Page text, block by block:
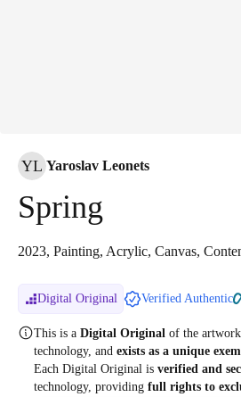
YL Yaroslav Leonets
Spring
2023, Painting, Acrylic, Canvas,
Digital Original Verified Authentic
This is a Digital Original of the
technology, and exists as a unique
Each Digital Original is verified and
technology, providing full rights to